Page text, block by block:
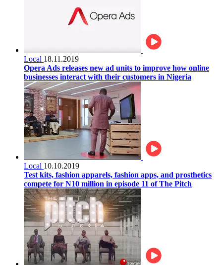
Local 18.11.2019
Opera Ads releases new ad units to improve how online
businesses interact with their customers in Nigeria
Local 10.10.2019
Test kits, fashion apparels, fashion apps, and prosthetics
compete for N10 million in episode 11 of The Pitch